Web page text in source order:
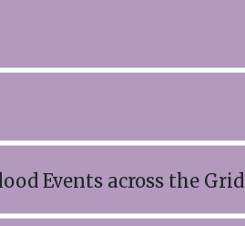
Events across the Grid